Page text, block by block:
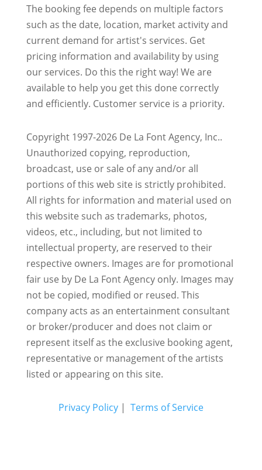
The booking fee depends on multiple factors
such as the date, location, market activity and
current demand for artist's services. Get
pricing information and availability by using
our services. Do this the right way! We are
available to help you get this done correctly
and efficiently. Customer service is a priority.
Copyright 1997-2026 De La Font Agency, Inc..
Unauthorized copying, reproduction,
broadcast, use or sale of any and/or all
portions of this web site is strictly prohibited.
All rights for information and material used on
this website such as trademarks, photos,
videos, etc., including, but not limited to
intellectual property, are reserved to their
respective owners. Images are for promotional
fair use by De La Font Agency only. Images may
not be copied, modified or reused. This
company acts as an entertainment consultant
or broker/producer and does not claim or
represent itself as the exclusive booking agent,
representative or management of the artists
listed or appearing on this site.
Privacy Policy| Terms of Service